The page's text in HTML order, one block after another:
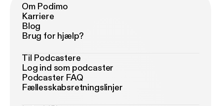
Om Podimo
Karriere
Blog
Brug for hjælp?
Til Podcastere
Log ind som podcaster
Podcaster FAQ
Fællesskabsretningslinjer